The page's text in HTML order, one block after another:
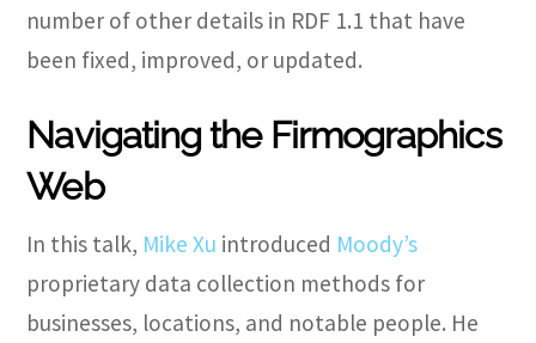
number of other details in RDF 1.1 that have
been fixed, improved, or updated.
Navigating the Firmographics
Web
In this talk, Mike Xu introduced Moody’s
proprietary data collection methods for
businesses, locations, and notable people. He